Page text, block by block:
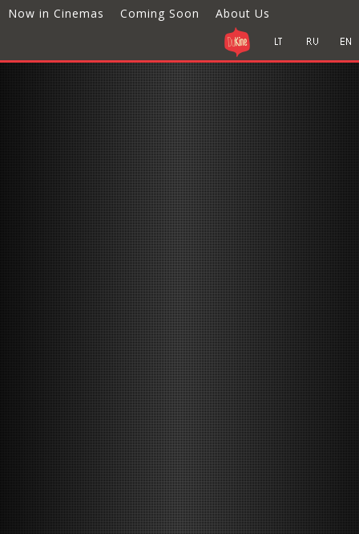
Now in Cinemas Coming Soon About Us